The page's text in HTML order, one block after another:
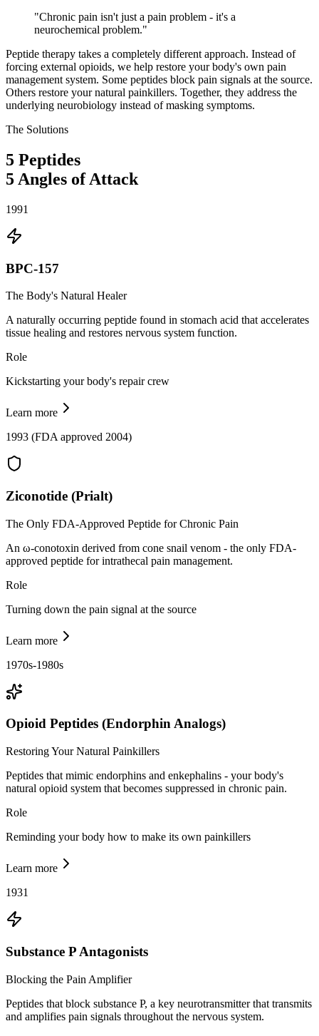
"Chronic pain isn't just a pain problem - it's a
neurochemical problem."
Peptide therapy takes a completely different approach. Instead of
forcing external opioids, we help restore your body's own pain
management system. Some peptides block pain signals at the source.
Others restore your natural painkillers. Together, they address the
underlying neurobiology instead of masking symptoms.
The Solutions
5 Peptides
5 Angles of Attack
1991
BPC-157
The Body's Natural Healer
A naturally occurring peptide found in stomach acid that accelerates
tissue healing and restores nervous system function.
Role
Kickstarting your body's repair crew
Learn more
1993 (FDA approved 2004)
Ziconotide (Prialt)
The Only FDA-Approved Peptide for Chronic Pain
An ω-conotoxin derived from cone snail venom - the only FDA-
approved peptide for intrathecal pain management.
Role
Turning down the pain signal at the source
Learn more
1970s-1980s
Opioid Peptides (Endorphin Analogs)
Restoring Your Natural Painkillers
Peptides that mimic endorphins and enkephalins - your body's
natural opioid system that becomes suppressed in chronic pain.
Role
Reminding your body how to make its own painkillers
Learn more
1931
Substance P Antagonists
Blocking the Pain Amplifier
Peptides that block substance P, a key neurotransmitter that transmits
and amplifies pain signals throughout the nervous system.